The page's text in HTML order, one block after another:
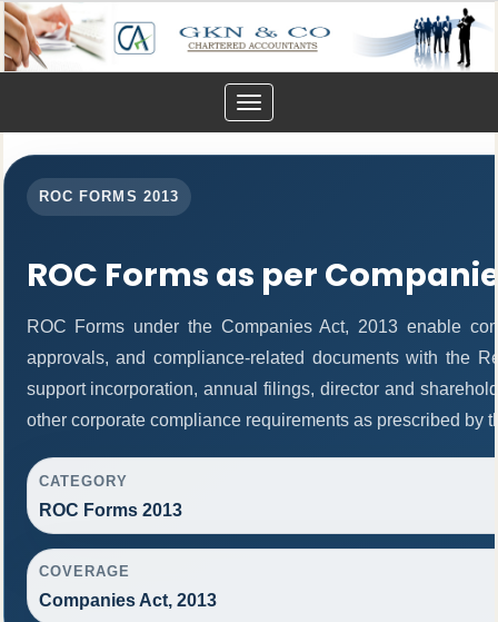
Toggle
navigation
ROC FORMS 2013
ROC Forms as per
ROC Forms under the Companies Act, 2013 enable
approvals, and compliance-related documents with the
support incorporation, annual filings, director and
other corporate compliance requirements as prescribed by
CATEGORY
ROC Forms 2013
COVERAGE
Companies Act, 2013